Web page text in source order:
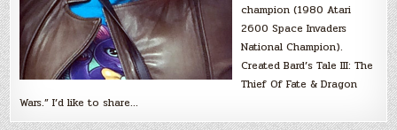
champion (1980 Atari
2600 Space Invaders
National Champion).
Created Bard’s Tale III: The
Thief Of Fate & Dragon
Wars.” I’d like to share…